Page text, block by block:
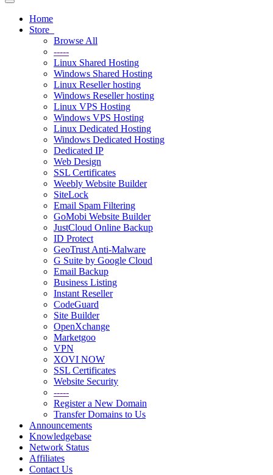
Toggle
navigationHome
Store
Browse All
-----
Linux Shared Hosting
Windows Shared Hosting
Linux Reseller hosting
Windows Reseller hosting
Linux VPS Hosting
Windows VPS Hosting
Linux Dedicated Hosting
Windows Dedicated Hosting
Dedicated IP
Web Design
SSL Certificates
Weebly Website Builder
SiteLock
Email Spam Filtering
GoMobi Website Builder
JustCloud Online Backup
ID Protect
GeoTrust Anti-Malware
G Suite by Google Cloud
Email Backup
Business Listing
Instant Reseller
CodeGuard
Site Builder
OpenXchange
Marketgoo
VPN
XOVI NOW
SSL Certificates
Website Security
-----
Register a New Domain
Transfer Domains to Us
Announcements
Knowledgebase
Network Status
Affiliates
Contact Us